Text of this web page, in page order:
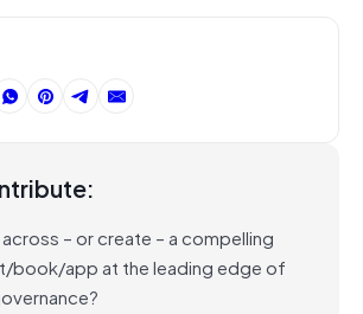
– or create – a compelling
app at the leading edge of